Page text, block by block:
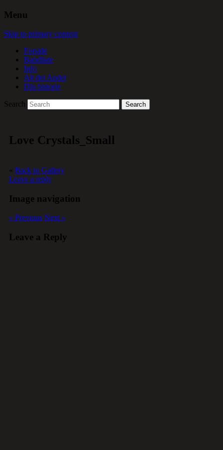
Menu
Skip to primary content
Forside
Bandliste
Info
Alt det Andet
Din historie
Search
Love Crystals_Small
« Back to Gallery
Leave a reply
Image navigation
« Previous Next »
Leave a Reply